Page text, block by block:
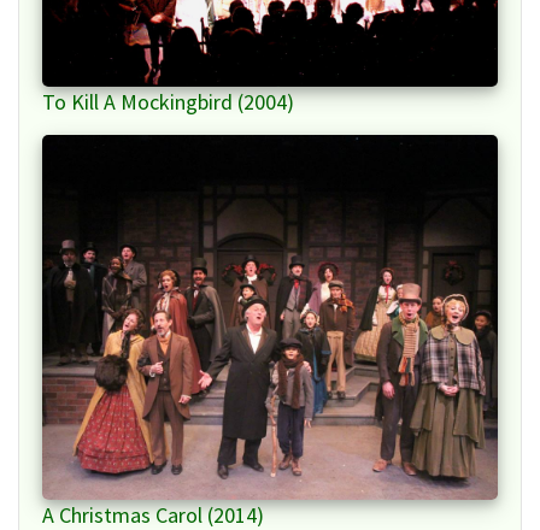
To Kill A Mockingbird (2004)
A Christmas Carol (2014)